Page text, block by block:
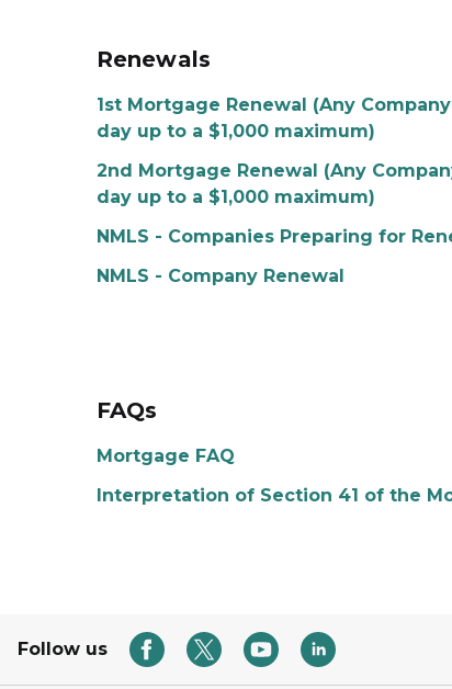
Renewals
1st Mortgage Renewal (Any
day up to a $1,000 maximum)
2nd Mortgage Renewal (Any
day up to a $1,000 maximum)
NMLS - Companies Preparing for
NMLS - Company Renewal
FAQs
Mortgage FAQ
Interpretation of Section 41 of the
Follow us